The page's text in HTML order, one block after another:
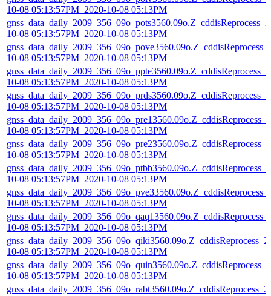
10-08 05:13:57PM_2020-10-08 05:13PM
10-08 05:13:57PM_2020-10-08 05:13PM
10-08 05:13:57PM_2020-10-08 05:13PM
10-08 05:13:57PM_2020-10-08 05:13PM
10-08 05:13:57PM_2020-10-08 05:13PM
10-08 05:13:57PM_2020-10-08 05:13PM
10-08 05:13:57PM_2020-10-08 05:13PM
10-08 05:13:57PM_2020-10-08 05:13PM
10-08 05:13:57PM_2020-10-08 05:13PM
10-08 05:13:57PM_2020-10-08 05:13PM
10-08 05:13:57PM_2020-10-08 05:13PM
10-08 05:13:57PM_2020-10-08 05:13PM